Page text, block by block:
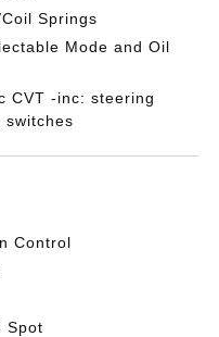
Springs
Mode and Oil
CVT -inc: steering
switches
Control
Spot